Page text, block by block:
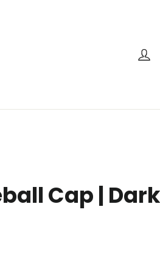
Cap | Dark